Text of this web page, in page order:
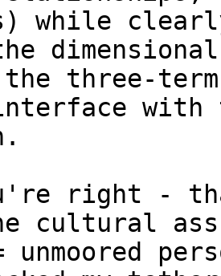
while
three-
with
right -
cultural